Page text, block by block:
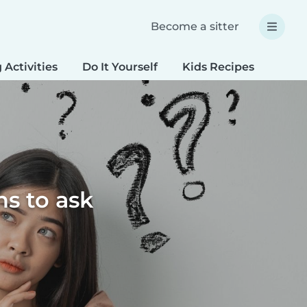
Become a sitter
Activities Do It Yourself Kids Recipes
to ask